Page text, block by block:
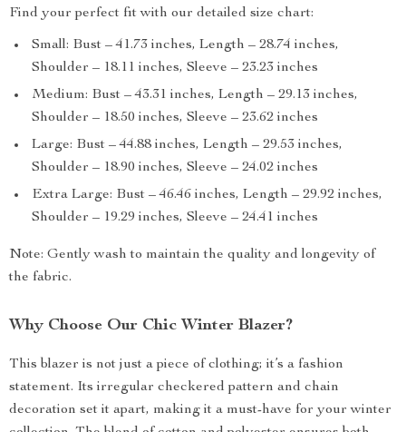
Find your perfect fit with our detailed size chart:
Small: Bust – 41.73 inches, Length – 28.74 inches,
Shoulder – 18.11 inches, Sleeve – 23.23 inches
Medium: Bust – 43.31 inches, Length – 29.13 inches,
Shoulder – 18.50 inches, Sleeve – 23.62 inches
Large: Bust – 44.88 inches, Length – 29.53 inches,
Shoulder – 18.90 inches, Sleeve – 24.02 inches
Extra Large: Bust – 46.46 inches, Length – 29.92 inches,
Shoulder – 19.29 inches, Sleeve – 24.41 inches
Note: Gently wash to maintain the quality and longevity of
the fabric.
Why Choose Our Chic Winter Blazer?
This blazer is not just a piece of clothing; it’s a fashion
statement. Its irregular checkered pattern and chain
decoration set it apart, making it a must-have for your winter